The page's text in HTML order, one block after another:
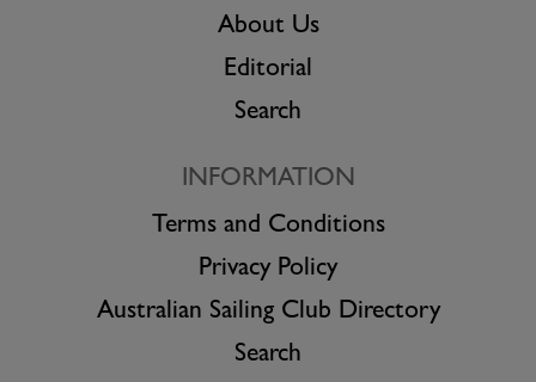
About Us
Editorial
Search
INFORMATION
Terms and Conditions
Privacy Policy
Australian Sailing Club Directory
Search